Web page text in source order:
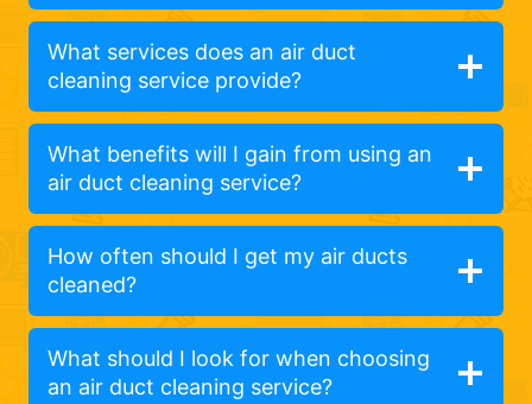
What services does an air duct
cleaning service provide?
What benefits will I gain from using an
air duct cleaning service?
How often should I get my air ducts
cleaned?
What should I look for when choosing
an air duct cleaning service?